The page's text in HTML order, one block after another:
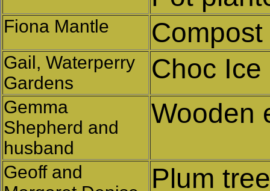
Fiona Mantle
Gail, Waterperry
Gardens
Choc Ice
Gemma
Shepherd and
husband
Wooden
Geoff and
Plum tree